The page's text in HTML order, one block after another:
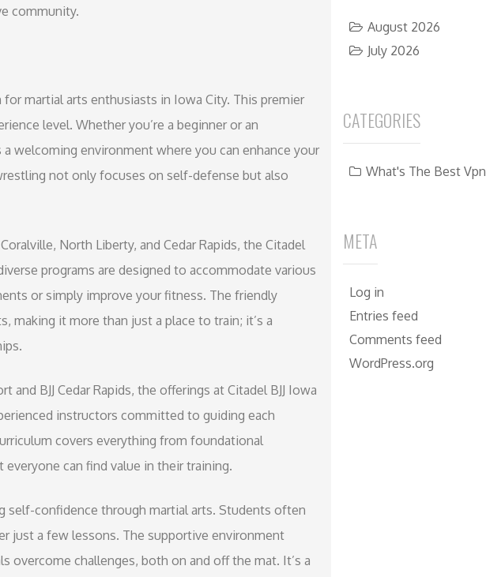
community.
martial arts enthusiasts in Iowa City. This premier
level. Whether you’re a beginner or an
a welcoming environment where you can enhance your
not only focuses on self-defense but also
North Liberty, and Cedar Rapids, the Citadel
programs are designed to accommodate various
or simply improve your fitness. The friendly
making it more than just a place to train; it’s a
and BJJ Cedar Rapids, the offerings at Citadel BJJ Iowa
instructors committed to guiding each
covers everything from foundational
can find value in their training.
self-confidence through martial arts. Students often
just a few lessons. The supportive environment
overcome challenges, both on and off the mat. It’s a
August 2026
July 2026
CATEGORIES
What's The Best Vpn
META
Log in
Entries feed
Comments feed
WordPress.org